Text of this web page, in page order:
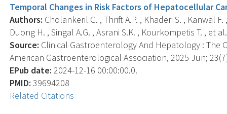
Temporal Changes in Risk Factors of Hepatocellular
Authors: Cholankeril G. , Thrift A.P. , Khaderi S. , Kanwal
Duong H. , Singal A.G. , Asrani S.K. , Kourkompetis T. , et
Source: Clinical Gastroenterology And Hepatology : The
American Gastroenterological Association, 2025 Jun;
EPub date: 2024-12-16 00:00:00.0.
PMID: 39694208
Related Citations